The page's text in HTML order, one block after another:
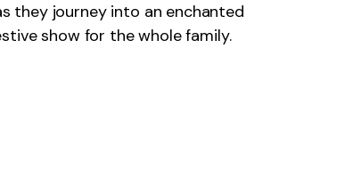
they journey into an enchanted
show for the whole family.